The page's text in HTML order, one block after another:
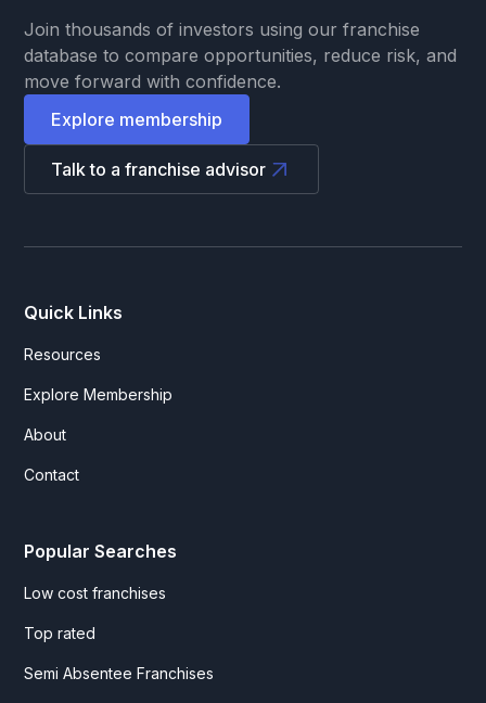
Join thousands of investors using our franchise
database to compare opportunities, reduce risk, and
move forward with confidence.
Explore membership
Talk to a franchise advisor
Quick Links
Resources
Explore Membership
About
Contact
Popular Searches
Low cost franchises
Top rated
Semi Absentee Franchises